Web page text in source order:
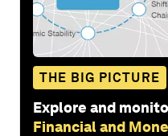
THE BIG PICTURE
Explore and
Financial and